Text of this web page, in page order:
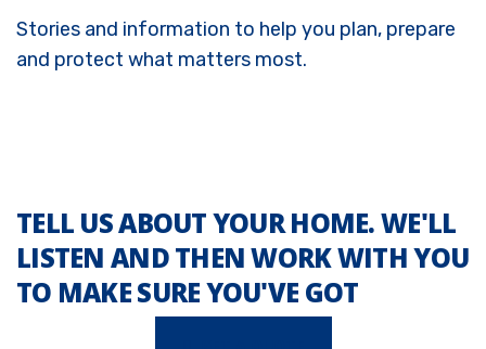
Stories and information to help you plan, prepare
and protect what matters most.
TELL US ABOUT YOUR HOME. WE'LL
LISTEN AND THEN WORK WITH YOU
TO MAKE SURE YOU'VE GOT